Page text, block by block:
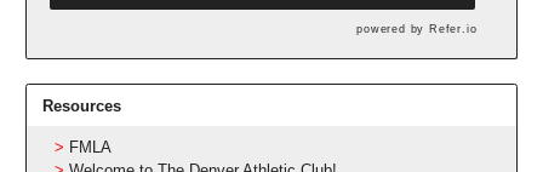
powered by Refer.io
Resources
FMLA